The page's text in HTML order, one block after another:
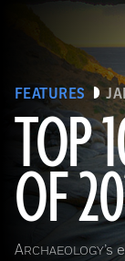
FEATURES
TOP
OF
ARCHAEOLOGY’s
(Courtesy Magnus Haaland)